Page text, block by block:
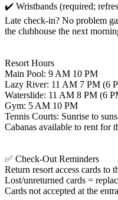
✔️ Wristbands (required;
Late check-in? No problem
the clubhouse the next
Resort Hours
Main Pool: 9 AM 10 PM
Lazy River: 11 AM 7 PM (6
Waterslide: 11 AM 8 PM (6
Gym: 5 AM 10 PM
Tennis Courts: Sunrise to
Cabanas available to rent for
✅ Check-Out Reminders
Return resort access cards to
Lost/unreturned cards =
Cards not accepted at the